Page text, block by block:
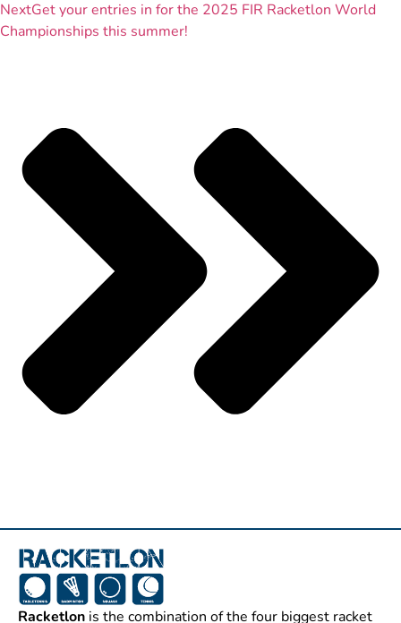
NextGet your entries in for the 2025 FIR Racketlon World
Championships this summer!
Racketlon is the combination of the four biggest racket